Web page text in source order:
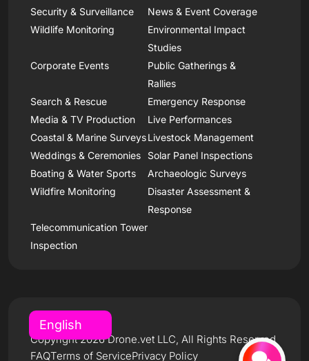
Security & Surveillance
News & Event Coverage
Wildlife Monitoring
Environmental Impact
Studies
Corporate Events
Public Gatherings &
Rallies
Search & Rescue
Emergency Response
Media & TV Production
Live Performances
Coastal & Marine SurveysLivestock Management
Weddings & Ceremonies
Solar Panel Inspections
Boating & Water Sports
Archaeologic Surveys
Wildfire Monitoring
Disaster Assessment &
Response
Telecommunication Tower
Inspection
FAQTerms of ServicePrivacy Policy
Copyright 2026 Drone.vet LLC, All Rights Reserved